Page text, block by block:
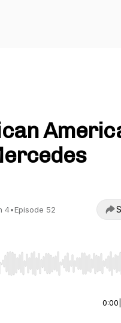
4•Episode 52
End to jump to start
0:00